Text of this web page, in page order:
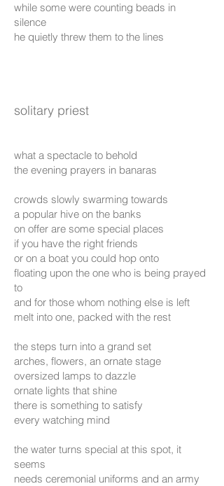
while some were counting beads in
silence
he quietly threw them to the lines
solitary priest
what a spectacle to behold
the evening prayers in banaras
crowds slowly swarming towards
a popular hive on the banks
on offer are some special places
if you have the right friends
or on a boat you could hop onto
floating upon the one who is being prayed
to
and for those whom nothing else is left
melt into one, packed with the rest
the steps turn into a grand set
arches, flowers, an ornate stage
oversized lamps to dazzle
ornate lights that shine
there is something to satisfy
every watching mind
the water turns special at this spot, it
seems
needs ceremonial uniforms and an army